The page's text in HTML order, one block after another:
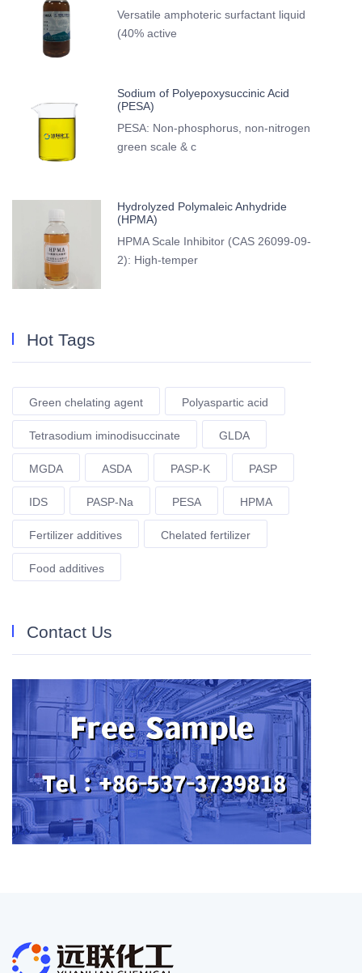
Versatile amphoteric surfactant liquid
(40% active
Sodium of Polyepoxysuccinic Acid
(PESA)
PESA: Non-phosphorus, non-nitrogen
green scale & c
Hydrolyzed Polymaleic Anhydride
(HPMA)
HPMA Scale Inhibitor (CAS 26099-09-
2): High-temper
Hot Tags
Green chelating agent Polyaspartic acid
Tetrasodium iminodisuccinate GLDA
MGDA ASDA PASP-K PASP
IDS PASP-Na PESA HPMA
Fertilizer additives Chelated fertilizer
Food additives
Contact Us